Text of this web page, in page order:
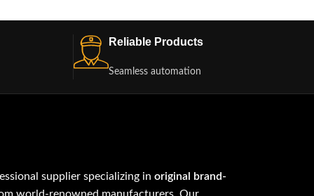
Reliable Products
Seamless automation
supplier specializing inoriginal brand-
world-renowned manufacturers. Our